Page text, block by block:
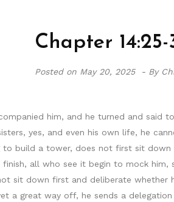
Chapter
Posted onMay 20, 2025 - By
him, and he turned and said
yes, and even his own life, he
to build a tower, does not first sit
all who see it begin to mock him,
sit down first and deliberate
a great way off, he sends a